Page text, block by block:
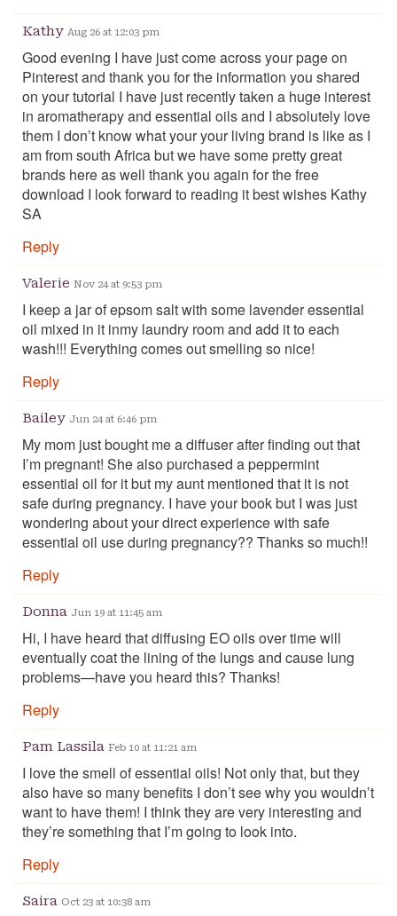
Kathy Aug 26 at 12:03 pm
Good evening I have just come across your page on
Pinterest and thank you for the information you shared
on your tutorial I have just recently taken a huge interest
in aromatherapy and essential oils and I absolutely love
them I don’t know what your your living brand is like as I
am from south Africa but we have some pretty great
brands here as well thank you again for the free
download I look forward to reading it best wishes Kathy
SA
Reply
Valerie Nov 24 at 9:53 pm
I keep a jar of epsom salt with some lavender essential
oil mixed in it inmy laundry room and add it to each
wash!!! Everything comes out smelling so nice!
Reply
Bailey Jun 24 at 6:46 pm
My mom just bought me a diffuser after finding out that
I’m pregnant! She also purchased a peppermint
essential oil for it but my aunt mentioned that it is not
safe during pregnancy. I have your book but I was just
wondering about your direct experience with safe
essential oil use during pregnancy?? Thanks so much!!
Reply
Donna Jun 19 at 11:45 am
Hi, I have heard that diffusing EO oils over time will
eventually coat the lining of the lungs and cause lung
problems—have you heard this? Thanks!
Reply
Pam Lassila Feb 10 at 11:21 am
I love the smell of essential oils! Not only that, but they
also have so many benefits I don’t see why you wouldn’t
want to have them! I think they are very interesting and
they’re something that I’m going to look into.
Reply
Saira Oct 23 at 10:38 am